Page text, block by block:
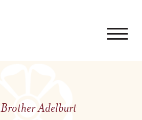
Brother Adelburt